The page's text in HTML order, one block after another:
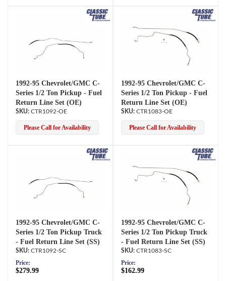
1992-95 Chevrolet/GMC C-
Series 1/2 Ton Pickup - Fuel
Return Line Set (OE)
CTR1092-OE
Please Call for Availability
1992-95 Chevrolet/GMC C-
Series 1/2 Ton Pickup - Fuel
Return Line Set (OE)
CTR1083-OE
Please Call for Availability
1992-95 Chevrolet/GMC C-
Series 1/2 Ton Pickup Truck
- Fuel Return Line Set (SS)
CTR1092-SC
Price:
$279.99
1992-95 Chevrolet/GMC C-
Series 1/2 Ton Pickup Truck
- Fuel Return Line Set (SS)
CTR1083-SC
Price:
$162.99